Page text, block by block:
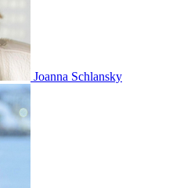
Joanna Schlansky